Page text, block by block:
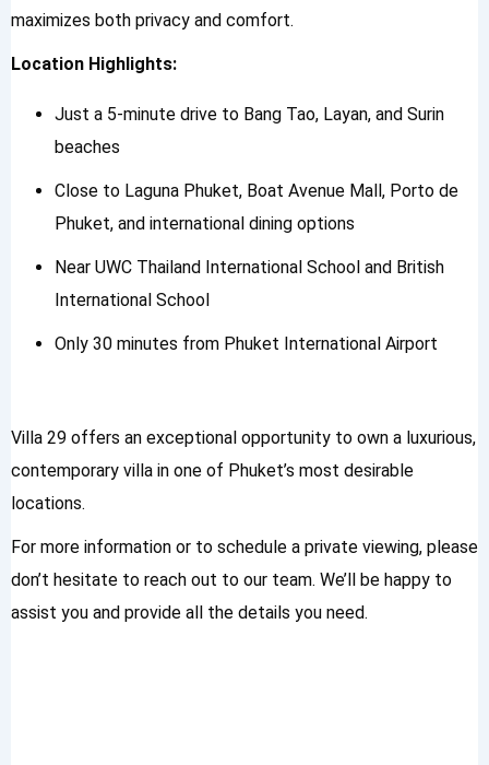
maximizes both privacy and comfort.
Location Highlights:
Just a 5-minute drive to Bang Tao, Layan, and Surin
beaches
Close to Laguna Phuket, Boat Avenue Mall, Porto de
Phuket, and international dining options
Near UWC Thailand International School and British
International School
Only 30 minutes from Phuket International Airport
Villa 29 offers an exceptional opportunity to own a luxurious,
contemporary villa in one of Phuket’s most desirable
locations.
For more information or to schedule a private viewing, please
don’t hesitate to reach out to our team. We’ll be happy to
assist you and provide all the details you need.